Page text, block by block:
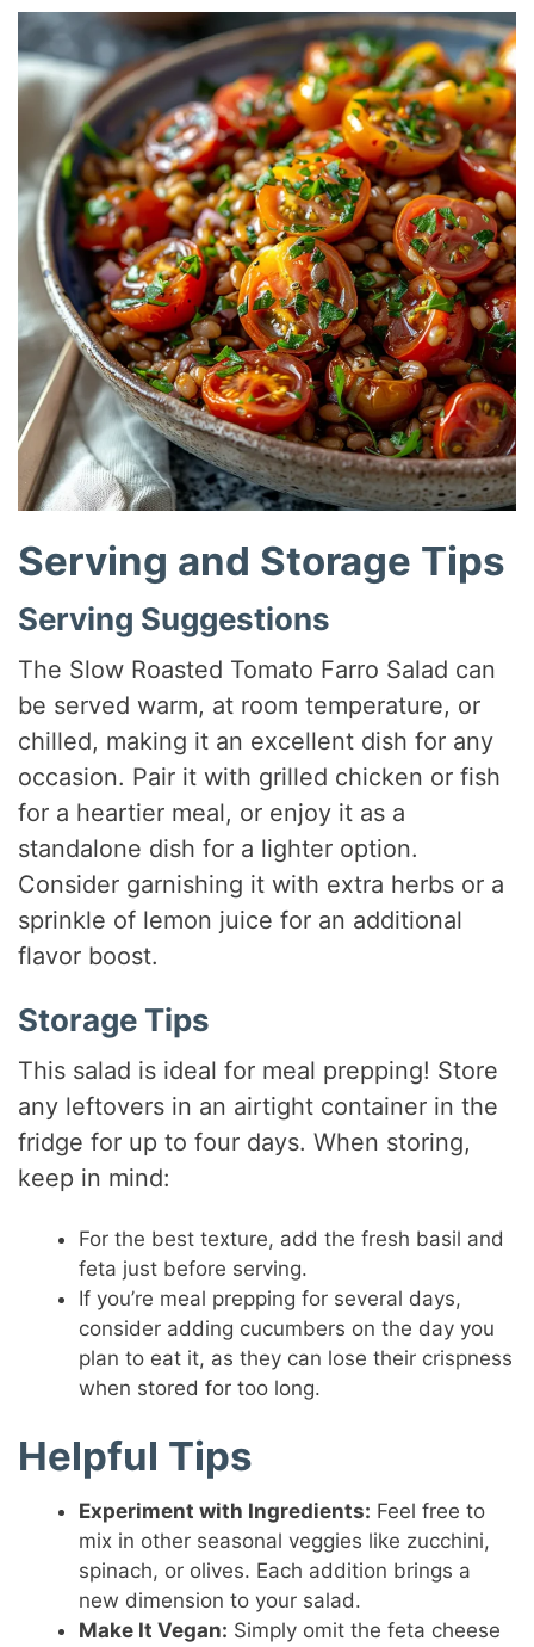
Serving and Storage Tips
Serving Suggestions
The Slow Roasted Tomato Farro Salad can
be served warm, at room temperature, or
chilled, making it an excellent dish for any
occasion. Pair it with grilled chicken or fish
for a heartier meal, or enjoy it as a
standalone dish for a lighter option.
Consider garnishing it with extra herbs or a
sprinkle of lemon juice for an additional
flavor boost.
Storage Tips
This salad is ideal for meal prepping! Store
any leftovers in an airtight container in the
fridge for up to four days. When storing,
keep in mind:
For the best texture, add the fresh basil and
feta just before serving.
If you’re meal prepping for several days,
consider adding cucumbers on the day you
plan to eat it, as they can lose their crispness
when stored for too long.
Helpful Tips
Experiment with Ingredients: Feel free to
mix in other seasonal veggies like zucchini,
spinach, or olives. Each addition brings a
new dimension to your salad.
Make It Vegan: Simply omit the feta cheese